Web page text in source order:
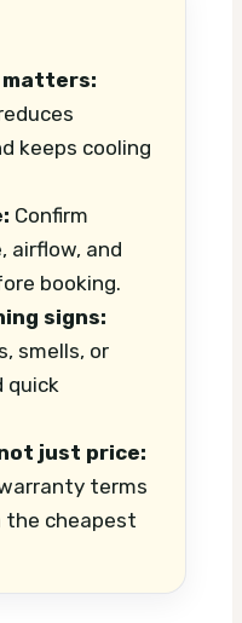
matters:
keeps cooling
Confirm
airflow, and
booking.
signs:
smells, or
quick
just price:
terms
cheapest